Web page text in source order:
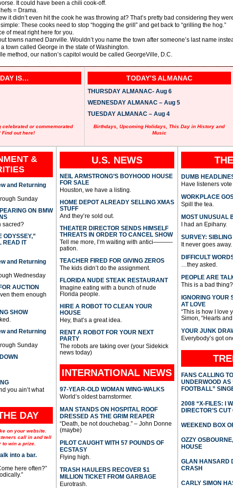
It could have been a chili cook-off.
= Drama.
it didn’t even hit the cook he was throwing at? That’s pretty bad considering they
These cooks need to stop “hogging the grill” and get back to “grilling the hog.”
of meat right here for you.
towns named Danville. Wouldn’t you name the town after someone’s last name
town called George in the state of Washington.
method, our nation’s capitol would be called GeorgeVille, D.C.
IS…
or commemorated
Find out here!
TODAY’S ALMANAC
THURSDAY ALMANAC- Aug 6
WEDNESDAY ALMANAC – Aug 5
TUESDAY ALMANAC – Aug 4
Birthdays, Upcoming Holidays, This Day in History and
Music
&
and Returning
Sunday
ON BMW
sacred?
ODYSSEY,”
READ IT
and Returning
Wednesday
AUCTION
them enough
SHOW
and Returning
Sunday
you ain’t what
DAY
on your website.
call in and tell
to win a prize.
into a bar.
here often?”
U.S. NEWS
NEIL ARMSTRONG’S BOYHOOD HOUSE
FOR SALE
Houston, we have a listing.
HOME DEPOT ALREADY SELLING XMAS
STUFF
And they’re sold out.
THEATER DIRECTOR SENDS HIMSELF
THREATS IN ORDER TO CANCEL SHOW
Tell me more, I’m waiting with antici———-
pation.
TEACHER FIRED FOR GIVING ZEROS
The kids didn’t do the assignment.
FLORIDA NUDE STEAK RESTAURANT
Imagine eating with a bunch of nude
Florida people.
HIRE A ROBOT TO CLEAN YOUR
HOUSE
Hey, that’s a great idea.
RENT A ROBOT FOR YOUR NEXT
PARTY
The robots are taking over (your Sidekick
news today)
INTERNATIONAL NEWS
97-YEAR-OLD WOMAN WING-WALKS
World’s oldest barnstormer.
MAN STANDS ON HOSPITAL ROOF
DRESSED AS THE GRIM REAPER
“Death, be not douchebag.” – John Donne
(maybe)
PILOT CAUGHT WITH 57 POUNDS OF
ECSTASY
Flying high.
TRASH HAULERS RECOVER $1
MILLION TICKET FROM GARBAGE
Eurotrash.
DUMB
Have listeners
WORKPLACE
Spill the tea.
MOST UNUSUAL
I had an Epihany.
SURVEY:
It never goes away.
DIFFICULT
…they asked.
PEOPLE ARE
This is a bad thing?
IGNORING YOUR
AT LOVE
“This is how I love
Simon, “Hearts
YOUR JUNK
Everybody’s got
FANS CALLING
UNDERWOOD AS
FOOTBALL”
2008 “X-FILES: I
DIRECTOR’S CUT
WEEKEND BOX
OZZY
HOUSE
GLAN HANSARD
CRASH
CARLY SIMON